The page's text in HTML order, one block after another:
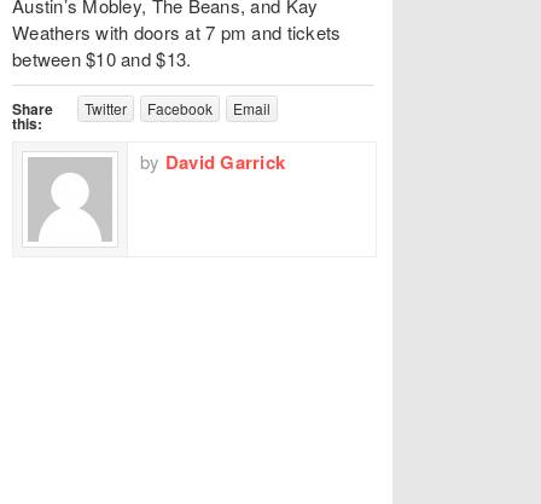
Austin’s Mobley, The Beans, and Kay
Weathers with doors at 7 pm and tickets
between $10 and $13.
Share
this:
Twitter Facebook Email
by David Garrick